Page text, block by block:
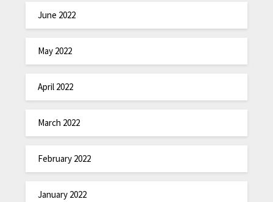
June 2022
May 2022
April 2022
March 2022
February 2022
January 2022